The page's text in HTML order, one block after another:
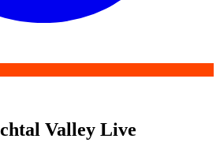
Valley Live